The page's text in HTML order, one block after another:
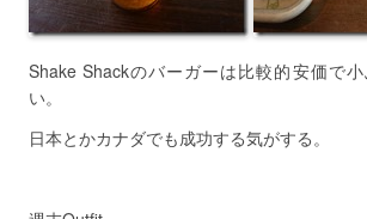
Shake Shackのバーガーは比較的安価で
い。
日本とかカナダでも成功する気がする。